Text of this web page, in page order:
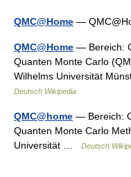
QMC@Home —
QMC@Home — Bereich:
Quanten Monte Carlo
Wilhelms Universität
Deutsch Wikipedia
QMC@home — Bereich:
Quanten Monte Carlo
Universität …
Deutsch